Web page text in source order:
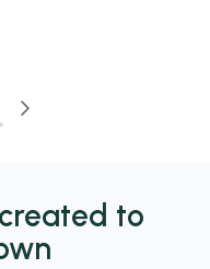
created to